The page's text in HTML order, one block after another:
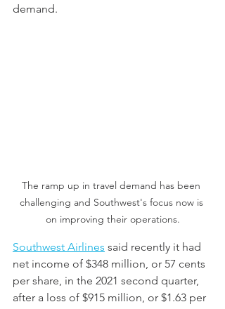
demand.
The ramp up in travel demand has been
challenging and Southwest's focus now is
on improving their operations.
Southwest Airlines said recently it had
net income of $348 million, or 57 cents
per share, in the 2021 second quarter,
after a loss of $915 million, or $1.63 per